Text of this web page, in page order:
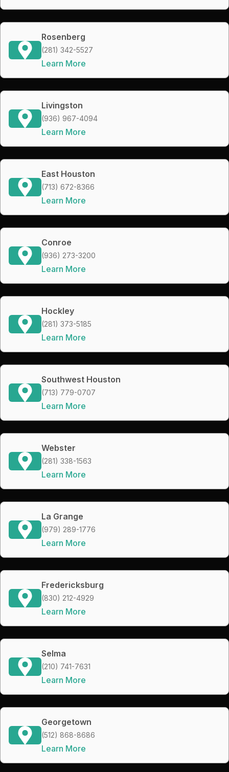
Rosenberg
(281) 342-5527
Learn More
Livingston
(936) 967-4094
Learn More
East Houston
(713) 672-8366
Learn More
Conroe
(936) 273-3200
Learn More
Hockley
(281) 373-5185
Learn More
Southwest Houston
(713) 779-0707
Learn More
Webster
(281) 338-1563
Learn More
La Grange
(979) 289-1776
Learn More
Fredericksburg
(830) 212-4929
Learn More
Selma
(210) 741-7631
Learn More
Georgetown
(512) 868-8686
Learn More